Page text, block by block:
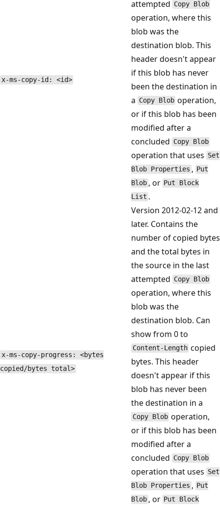
x-ms-copy-id: <id>
attempted Copy Blob
operation, where this
blob was the
destination blob. This
header doesn't appear
if this blob has never
been the destination in
a Copy Blob operation,
or if this blob has been
modified after a
concluded Copy Blob
operation that uses Set
Blob Properties , Put
Blob , or Put Block
List .
x-ms-copy-progress: <bytes
copied/bytes total>
Version 2012-02-12 and
later. Contains the
number of copied bytes
and the total bytes in
the source in the last
attempted Copy Blob
operation, where this
blob was the
destination blob. Can
show from 0 to
Content-Length copied
bytes. This header
doesn't appear if this
blob has never been
the destination in a
Copy Blob operation,
or if this blob has been
modified after a
concluded Copy Blob
operation that uses Set
Blob Properties , Put
Blob , or Put Block